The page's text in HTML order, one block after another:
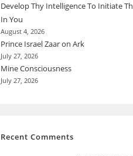
Develop Thy Intelligence To Initiate
In You
August 4, 2026
Prince Israel Zaar on Ark
July 27, 2026
Mine Consciousness
July 27, 2026
Recent Comments